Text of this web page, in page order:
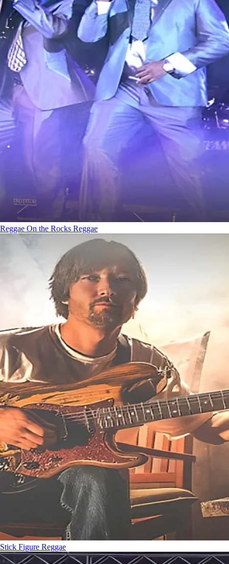
Reggae On the Rocks Reggae
Stick Figure Reggae